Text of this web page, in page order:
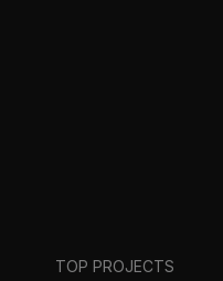
TOP PROJECTS